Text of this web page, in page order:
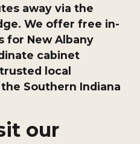
away via the
We offer free in-
for New Albany
cabinet
local
Southern Indiana
our